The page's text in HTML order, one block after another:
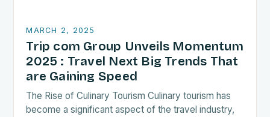
MARCH 2, 2025
Trip com Group Unveils Momentum
2025 : Travel Next Big Trends That
are Gaining Speed
The Rise of Culinary Tourism Culinary tourism has
become a significant aspect of the travel industry,